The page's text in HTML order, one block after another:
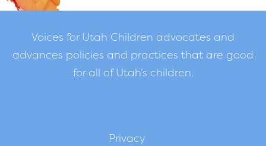
Voices for Utah Children advocates and
advances policies and practices that are good
for all of Utah’s children.
Privacy